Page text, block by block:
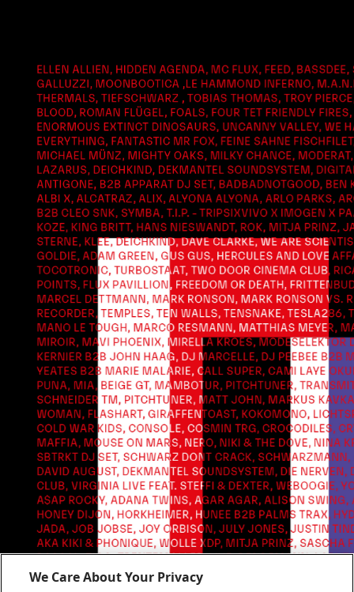
We Care About Your Privacy